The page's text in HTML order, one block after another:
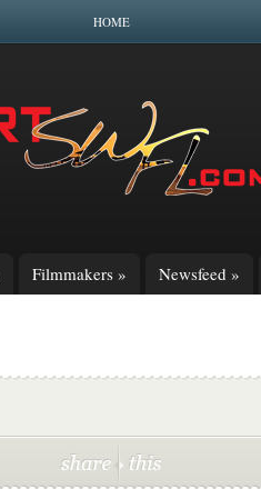
HOME
Filmmakers » Newsfeed »